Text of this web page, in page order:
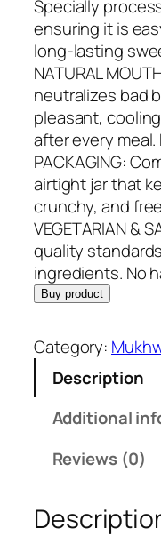
n
a
l
p
r
i
c
e
w
a
s
:
R
s
2
9
9
0
0
.
Specially
ensuring it is
long-lasting
NATURAL
neutralizes bad
pleasant,
after every meal.
PACKAGING:
airtight jar that
crunchy, and
VEGETARIAN &
quality
ingredients. No
Buy product
Category:
Description
Additional
Reviews (0)